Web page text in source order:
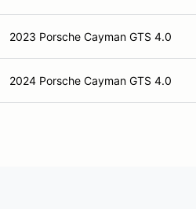
2023 Porsche Cayman GTS 4.0
2024 Porsche Cayman GTS 4.0